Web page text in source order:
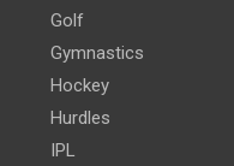
Golf
Gymnastics
Hockey
Hurdles
IPL